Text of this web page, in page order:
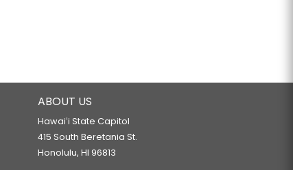
ABOUT US
Hawaiʻi State Capitol
415 South Beretania St.
Honolulu, HI 96813